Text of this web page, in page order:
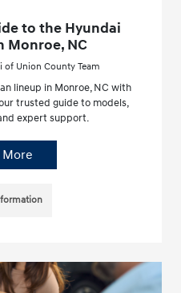
to the Hyundai
Monroe, NC
of Union County Team
lineup in Monroe, NC with
trusted guide to models,
expert support.
More